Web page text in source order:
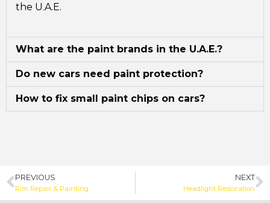
the U.A.E.
What are the paint brands in the U.A.E.?
Do new cars need paint protection?
How to fix small paint chips on cars?
PREVIOUS
Rim Repair & Painting
NEXT
Headlight Restoration